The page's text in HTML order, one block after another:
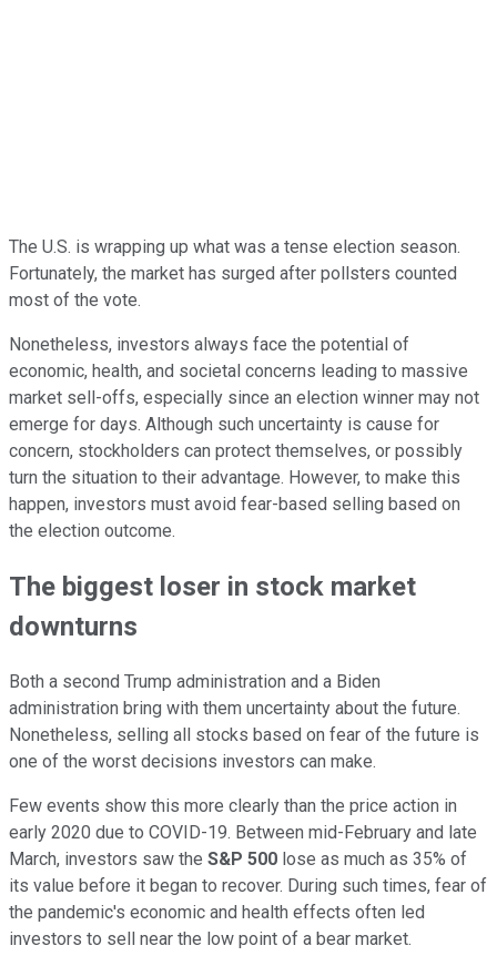
The U.S. is wrapping up what was a tense election season.
Fortunately, the market has surged after pollsters counted
most of the vote.
Nonetheless, investors always face the potential of
economic, health, and societal concerns leading to massive
market sell-offs, especially since an election winner may not
emerge for days. Although such uncertainty is cause for
concern, stockholders can protect themselves, or possibly
turn the situation to their advantage. However, to make this
happen, investors must avoid fear-based selling based on
the election outcome.
The biggest loser in stock market
downturns
Both a second Trump administration and a Biden
administration bring with them uncertainty about the future.
Nonetheless, selling all stocks based on fear of the future is
one of the worst decisions investors can make.
Few events show this more clearly than the price action in
early 2020 due to COVID-19. Between mid-February and late
March, investors saw the S&P 500 lose as much as 35% of
its value before it began to recover. During such times, fear of
the pandemic's economic and health effects often led
investors to sell near the low point of a bear market.